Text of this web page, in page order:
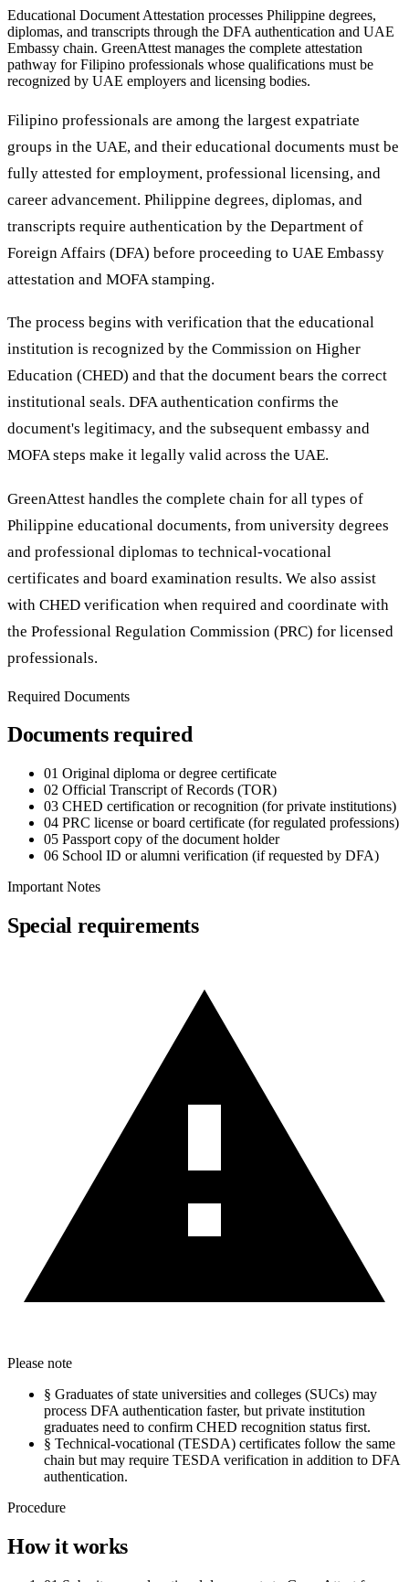
Educational Document Attestation processes Philippine degrees,
diplomas, and transcripts through the DFA authentication and UAE
Embassy chain. GreenAttest manages the complete attestation
pathway for Filipino professionals whose qualifications must be
recognized by UAE employers and licensing bodies.
Filipino professionals are among the largest expatriate
groups in the UAE, and their educational documents must be
fully attested for employment, professional licensing, and
career advancement. Philippine degrees, diplomas, and
transcripts require authentication by the Department of
Foreign Affairs (DFA) before proceeding to UAE Embassy
attestation and MOFA stamping.
The process begins with verification that the educational
institution is recognized by the Commission on Higher
Education (CHED) and that the document bears the correct
institutional seals. DFA authentication confirms the
document's legitimacy, and the subsequent embassy and
MOFA steps make it legally valid across the UAE.
GreenAttest handles the complete chain for all types of
Philippine educational documents, from university degrees
and professional diplomas to technical-vocational
certificates and board examination results. We also assist
with CHED verification when required and coordinate with
the Professional Regulation Commission (PRC) for licensed
professionals.
Required Documents
Documents required
01 Original diploma or degree certificate
02 Official Transcript of Records (TOR)
03 CHED certification or recognition (for private institutions)
04 PRC license or board certificate (for regulated professions)
05 Passport copy of the document holder
06 School ID or alumni verification (if requested by DFA)
Important Notes
Special requirements
Please note
§ Graduates of state universities and colleges (SUCs) may
process DFA authentication faster, but private institution
graduates need to confirm CHED recognition status first.
§ Technical-vocational (TESDA) certificates follow the same
chain but may require TESDA verification in addition to DFA
authentication.
Procedure
How it works